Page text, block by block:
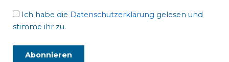
Ich habe die Datenschutzerklärung gelesen und
stimme ihr zu.